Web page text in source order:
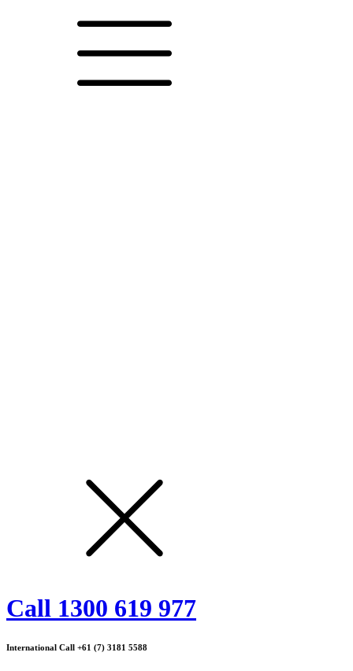
Call 1300 619 977
International Call +61 (7) 3181 5588